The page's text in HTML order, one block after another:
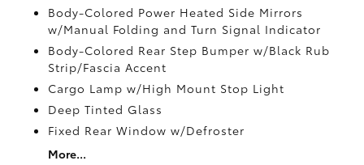
Body-Colored Power Heated Side Mirrors
w/Manual Folding and Turn Signal Indicator
Body-Colored Rear Step Bumper w/Black Rub
Strip/Fascia Accent
Cargo Lamp w/High Mount Stop Light
Deep Tinted Glass
Fixed Rear Window w/Defroster
More...